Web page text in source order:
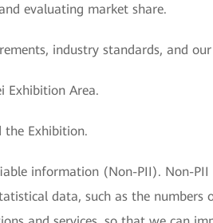
evaluating market share.
industry standards, and our
Exhibition Area.
the Exhibition.
information (Non-PII). Non-
data, such as the